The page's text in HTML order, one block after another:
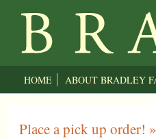
HOME ABOUT BRADLEY
Place a pick up order!